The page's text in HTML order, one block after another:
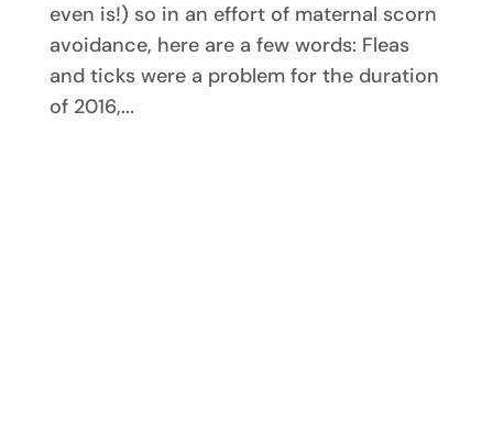
even is!) so in an effort of maternal scorn
avoidance, here are a few words: Fleas
and ticks were a problem for the duration
of 2016,...